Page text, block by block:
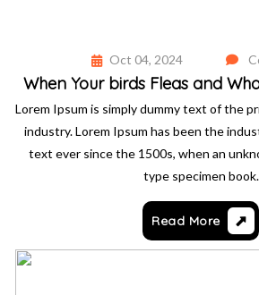
Oct 04, 2024
When Your birds Fleas and
Lorem Ipsum is simply dummy text of the
industry. Lorem Ipsum has been the
text ever since the 1500s, when an
type specimen book.
Read More